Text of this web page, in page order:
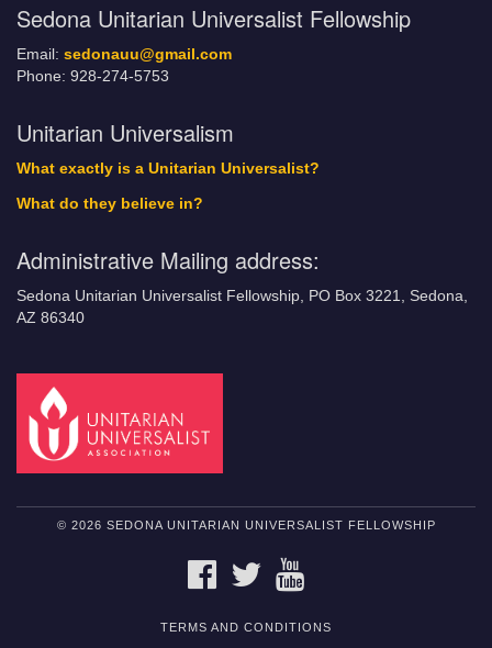
Sedona Unitarian Universalist Fellowship
Email: sedonauu@gmail.com
Phone: 928-274-5753
Unitarian Universalism
What exactly is a Unitarian Universalist?
What do they believe in?
Administrative Mailing address:
Sedona Unitarian Universalist Fellowship, PO Box 3221, Sedona,
AZ 86340
© 2026 SEDONA UNITARIAN UNIVERSALIST FELLOWSHIP
FACEBOOKTWITTER
TERMS AND CONDITIONS